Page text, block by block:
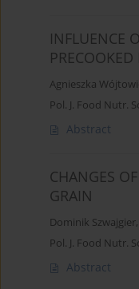
INFLUENCE
PRECOOKED
Agnieszka
Pol. J. Food Nutr.
Abstract
CHANGES
GRAIN
Dominik Szwajgier,
Pol. J. Food Nutr.
Abstract